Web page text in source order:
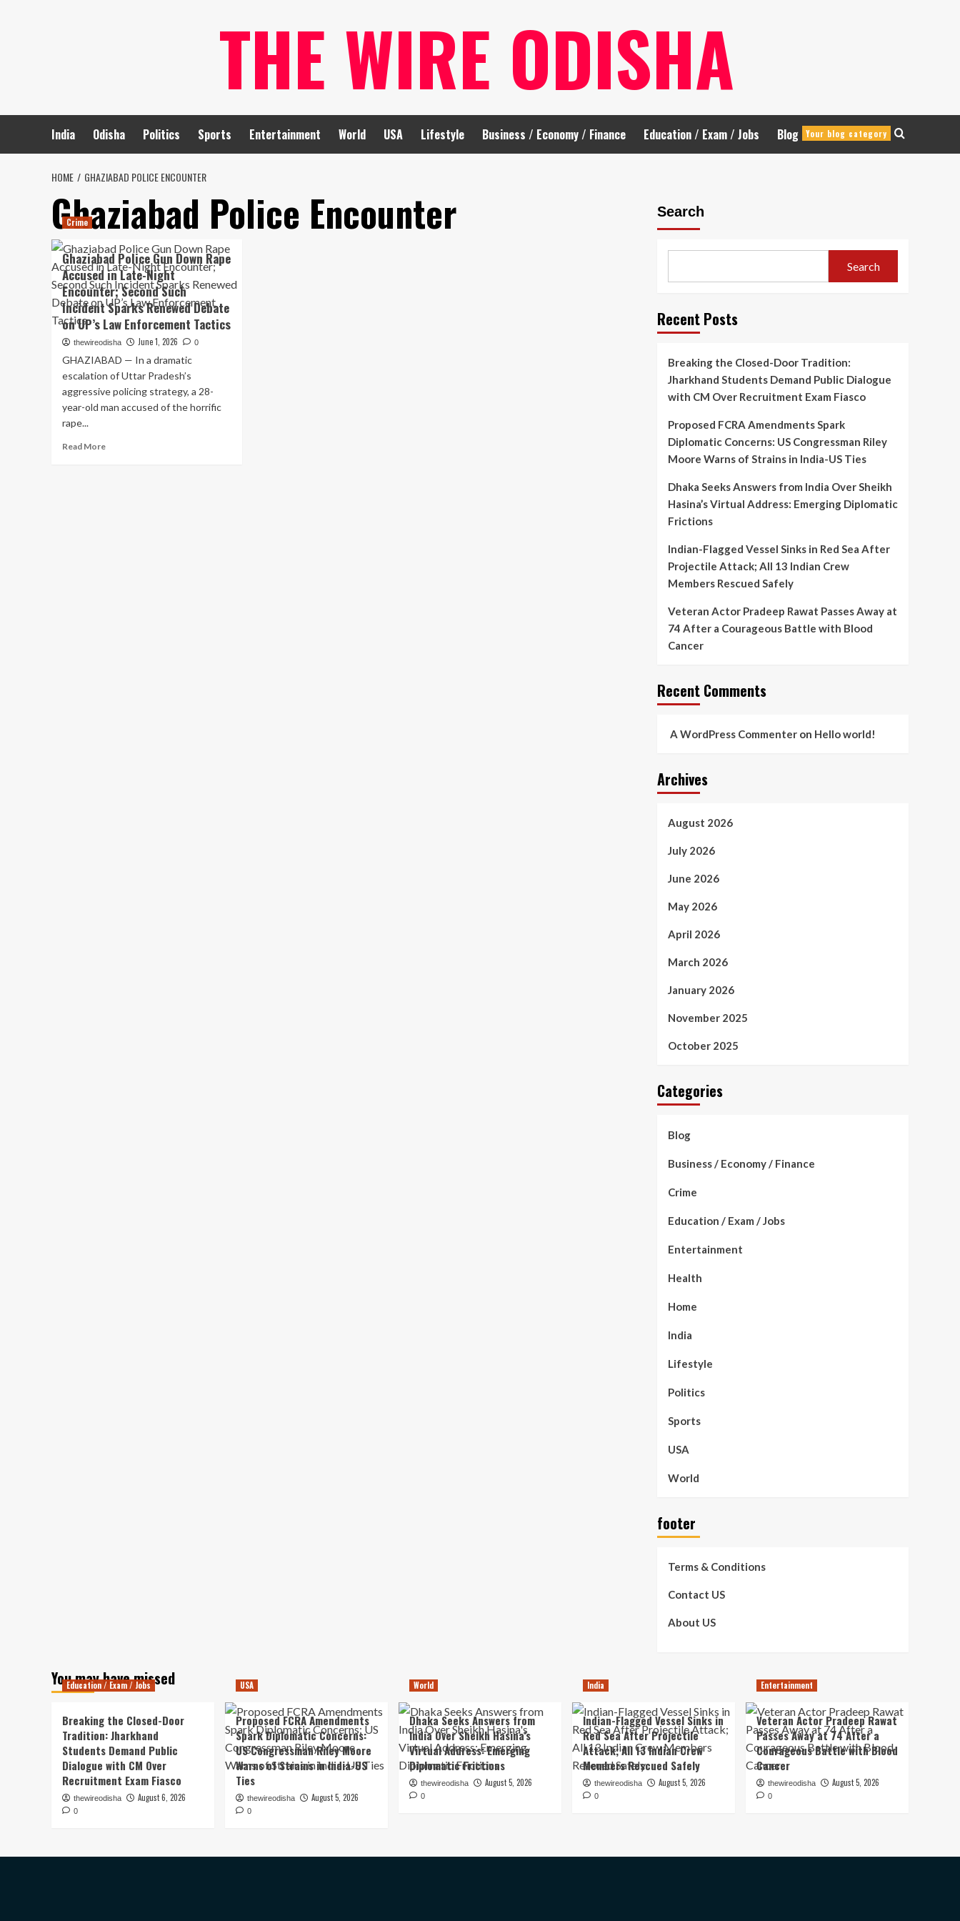
THE WIRE ODISHA
India Odisha Politics Sports Entertainment World USA Lifestyle Business / Economy / Finance Education / Exam / Jobs Blog Your blog category
HOME GHAZIABAD POLICE ENCOUNTER
Ghaziabad Police Encounter
Crime
Ghaziabad Police Gun Down Rape
Accused in Late-Night
Encounter; Second Such
Incident Sparks Renewed Debate
on UP’s Law Enforcement Tactics
thewireodisha June 1, 2026 0
GHAZIABAD — In a dramatic
escalation of Uttar Pradesh’s
aggressive policing strategy, a 28-
year-old man accused of the horrific
rape...
Read MoreRead
Search
Search
Recent Posts
Breaking the Closed-Door Tradition:
Jharkhand Students Demand Public Dialogue
with CM Over Recruitment Exam Fiasco
Proposed FCRA Amendments Spark
Diplomatic Concerns: US Congressman Riley
Moore Warns of Strains in India-US Ties
Dhaka Seeks Answers from India Over Sheikh
Hasina’s Virtual Address: Emerging Diplomatic
Frictions
Indian-Flagged Vessel Sinks in Red Sea After
Projectile Attack; All 13 Indian Crew
Members Rescued Safely
Veteran Actor Pradeep Rawat Passes Away at
74 After a Courageous Battle with Blood
Cancer
Recent Comments
A WordPress Commenteron Hello world!
Archives
August 2026
July 2026
June 2026
May 2026
April 2026
March 2026
January 2026
November 2025
October 2025
Categories
Blog
Business / Economy / Finance
Crime
Education / Exam / Jobs
Entertainment
Health
Home
India
Lifestyle
Politics
Sports
USA
World
footer
Terms & Conditions
Contact US
About US
You may have missed
Education / Exam / Jobs
Breaking the Closed-Door
Tradition: Jharkhand
Students Demand Public
Dialogue with CM Over
Recruitment Exam Fiasco
thewireodisha August 6, 2026
0
USA
Proposed FCRA Amendments
Spark Diplomatic Concerns:
US Congressman Riley Moore
Warns of Strains in India-US
Ties
thewireodisha August 5, 2026
0
World
Dhaka Seeks Answers from
India Over Sheikh Hasina’s
Virtual Address: Emerging
Diplomatic Frictions
thewireodisha August 5, 2026
0
India
Indian-Flagged Vessel Sinks in
Red Sea After Projectile
Attack; All 13 Indian Crew
Members Rescued Safely
thewireodisha August 5, 2026
0
Entertainment
Veteran Actor Pradeep Rawat
Passes Away at 74 After a
Courageous Battle with Blood
Cancer
thewireodisha August 5, 2026
0